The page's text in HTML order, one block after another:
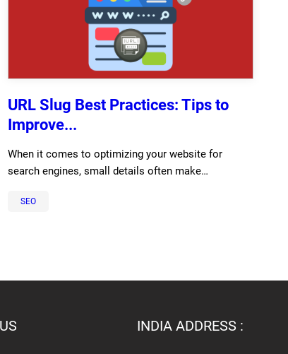
URL Slug Best Practices: Tips to
Improve...
When it comes to optimizing your website for
search engines, small details often make…
SEO
INDIA ADDRESS :